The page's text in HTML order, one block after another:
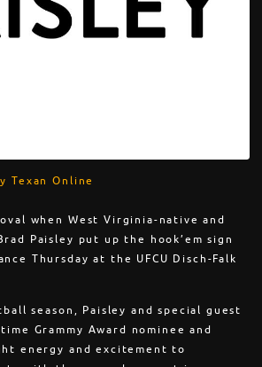
Texan Online
when West Virginia-native and
Paisley put up the hook’em sign
Thursday at the UFCU Disch-Falk
season, Paisley and special guest
Grammy Award nominee and
energy and excitement to